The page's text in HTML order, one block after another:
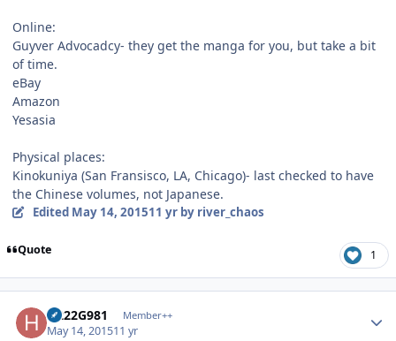
Online:
Guyver Advocadcy- they get the manga for you, but take a bit
of time.
eBay
Amazon
Yesasia
Physical places:
Kinokuniya (San Fransisco, LA, Chicago)- last checked to have
the Chinese volumes, not Japanese.
Edited May 14, 201511 yrby river_chaos
Quote 1
H222G981 Member++
May 14, 201511 yr